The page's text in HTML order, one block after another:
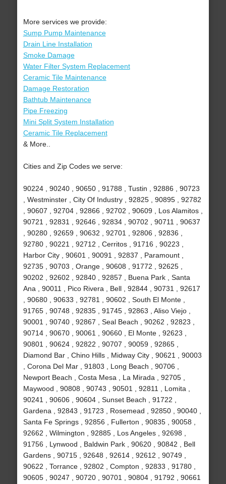
More services we provide:
Sump Pump Maintenance
Drain Line Installation
Smoke Damage
Water Filter System Replacement
Ceramic Tile Maintenance
Damage Restoration
Bathtub Maintenance
Pipe Freezing
Mini Split System Installation
Ceramic Tile Replacement
& More..
Cities and Zip Codes we serve:
90224 , 90240 , 90650 , 91788 , Tustin , 92886 , 90723
, Westminster , City Of Industry , 92825 , 90895 , 92782
, 90607 , 92704 , 92866 , 92702 , 90609 , Los Alamitos ,
90721 , 92831 , 92646 , 92834 , 90702 , 90711 , 90637
, 90280 , 92659 , 90632 , 92701 , 92806 , 92836 ,
92780 , 90221 , 92712 , Cerritos , 91716 , 90223 ,
Harbor City , 90601 , 90091 , 92837 , Paramount ,
92735 , 90703 , Orange , 90608 , 91772 , 92625 ,
90202 , 92602 , 92840 , 92857 , Buena Park , Santa
Ana , 90011 , Pico Rivera , Bell , 92844 , 90731 , 92617
, 90680 , 90633 , 92781 , 90602 , South El Monte ,
91765 , 90748 , 92835 , 91745 , 92863 , Aliso Viejo ,
90001 , 90740 , 92867 , Seal Beach , 90262 , 92823 ,
90714 , 90670 , 90061 , 90660 , El Monte , 92623 ,
90801 , 90624 , 92822 , 90707 , 90059 , 92865 ,
Diamond Bar , Chino Hills , Midway City , 90621 , 90003
, Corona Del Mar , 91803 , Long Beach , 90706 ,
Newport Beach , Costa Mesa , La Mirada , 92705 ,
Maywood , 90808 , 90743 , 90501 , 92811 , Lomita ,
90241 , 90606 , 90604 , Sunset Beach , 91722 ,
Gardena , 92843 , 91723 , Rosemead , 92850 , 90040 ,
Santa Fe Springs , 92856 , Fullerton , 90835 , 90058 ,
92662 , Wilmington , 92885 , Los Angeles , 92698 ,
91756 , Lynwood , Baldwin Park , 90620 , 90842 , Bell
Gardens , 90715 , 92648 , 92614 , 92612 , 90749 ,
90622 , Torrance , 92802 , Compton , 92833 , 91780 ,
90605 , 90247 , 90720 , 90701 , 90804 , 91792 , 90661